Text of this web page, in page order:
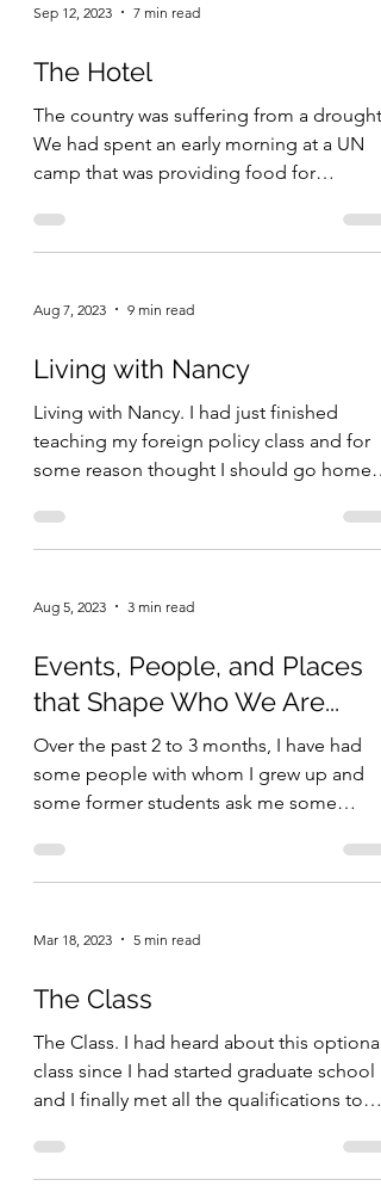
Sep 12, 2023 7 min read
The Hotel
The country was suffering from a drought.
We had spent an early morning at a UN
camp that was providing food for
Aug 7, 2023 9 min read
Living with Nancy
Living with Nancy. I had just finished
teaching my foreign policy class and for
some reason thought I should go home
Aug 5, 2023 3 min read
Events, People, and Places
that Shape Who We Are...
Over the past 2 to 3 months, I have had
some people with whom I grew up and
some former students ask me some
Mar 18, 2023 5 min read
The Class
The Class. I had heard about this optional
class since I had started graduate school
and I finally met all the qualifications to